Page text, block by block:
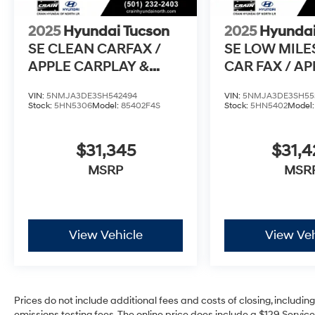
- 3-Months SiriusXM Trial Subscription
- Complimentary 1 Year (Connected Care &
Remote Pkgs)
With its impressive features, low mileage, and
an exceptional value. Visit us today to
experience it for yourself!
2025 Hyundai Tucson
SE CLEAN CARFAX /
APPLE CARPLAY &
VIN: 5NMJA3DE3SH542494
Stock: 5HN5306Model: 85402F4S
$31,345
MSRP
View Vehicle
2025
SE LOW
CAR FAX /
VIN:
Stock:5HN5402
View
Prices do not include additional fees and costs of closing,